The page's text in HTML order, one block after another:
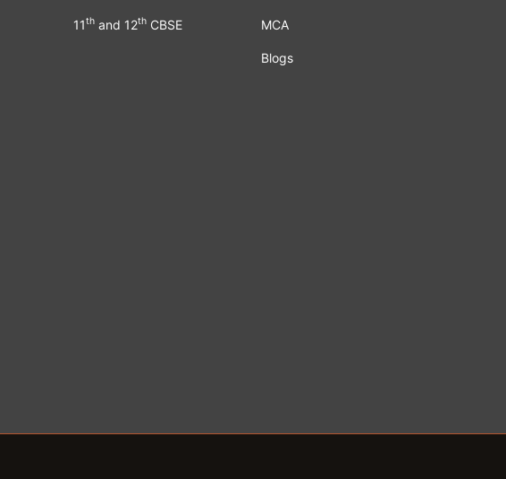
11th and 12th CBSE MCA
Blogs